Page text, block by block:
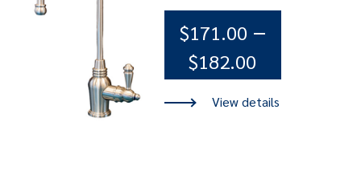
$171.00 –
$182.00
range:
$171.00